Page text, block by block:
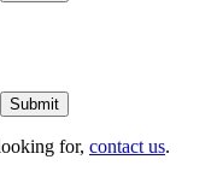
for, contact us.